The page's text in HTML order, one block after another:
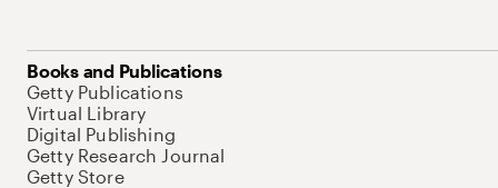
Books and Publications
Getty Publications
Virtual Library
Digital Publishing
Getty Research Journal
Getty Store